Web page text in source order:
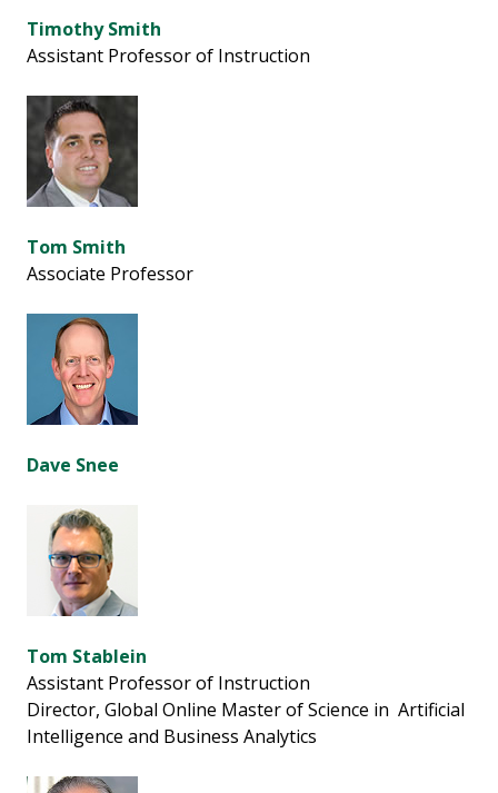
Timothy Smith
Assistant Professor of Instruction
Tom Smith
Associate Professor
Dave Snee
Tom Stablein
Assistant Professor of Instruction
Director, Global Online Master of Science in Artificial
Intelligence and Business Analytics